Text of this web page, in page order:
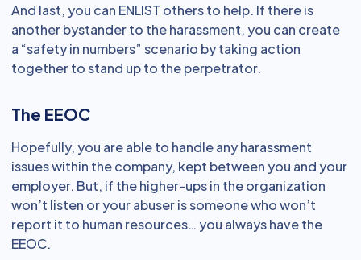
And last, you can ENLIST others to help. If there is
another bystander to the harassment, you can create
a “safety in numbers” scenario by taking action
together to stand up to the perpetrator.
The EEOC
Hopefully, you are able to handle any harassment
issues within the company, kept between you and your
employer. But, if the higher-ups in the organization
won’t listen or your abuser is someone who won’t
report it to human resources… you always have the
EEOC.